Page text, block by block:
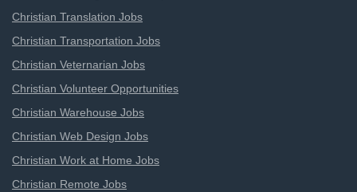
Christian Translation Jobs
Christian Transportation Jobs
Christian Veternarian Jobs
Christian Volunteer Opportunities
Christian Warehouse Jobs
Christian Web Design Jobs
Christian Work at Home Jobs
Christian Remote Jobs